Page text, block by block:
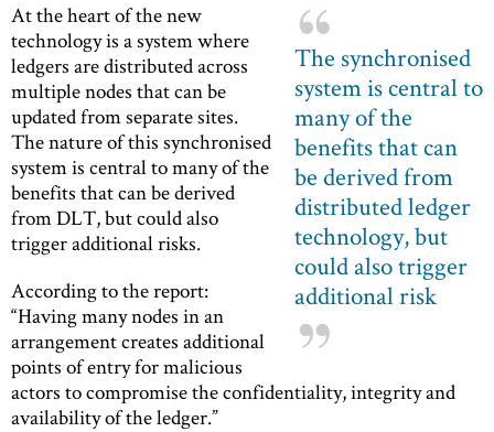
The synchronised
system is central to
many of the
benefits that can
be derived from
distributed ledger
technology, but
could also trigger
additional risk
At the heart of the new
technology is a system where
ledgers are distributed across
multiple nodes that can be
updated from separate sites.
The nature of this synchronised
system is central to many of the
benefits that can be derived
from DLT, but could also
trigger additional risks.
According to the report:
“Having many nodes in an
arrangement creates additional
points of entry for malicious
actors to compromise the confidentiality, integrity and
availability of the ledger.”